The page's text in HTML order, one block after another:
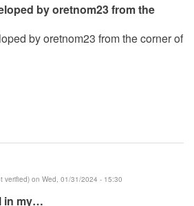
by oretnom23 from the
by oretnom23 from the corner of
verified) on Wed, 01/31/2024 - 15:30
in my…